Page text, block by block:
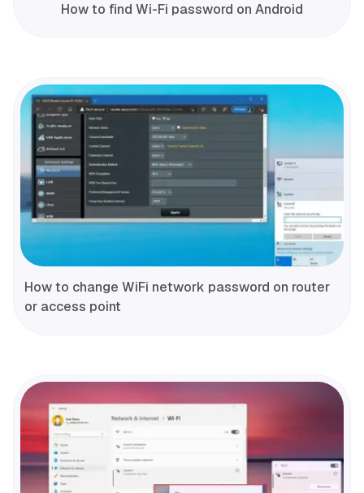
How to find Wi-Fi password on Android
How to change WiFi network password on router
or access point